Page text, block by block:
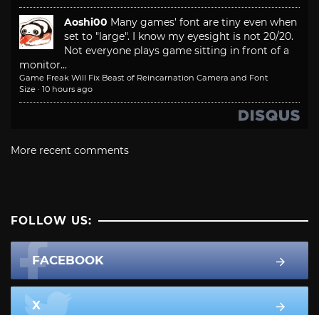
Aoshi00 Many games' font are tiny even when
set to "large". I know my eyesight is not 20/20.
Not everyone plays game sitting in front of a
monitor...
Game Freak Will Fix Beast of Reincarnation Camera and Font
Size · 10 hours ago
More recent comments
FOLLOW US:
FACEBOOK
X